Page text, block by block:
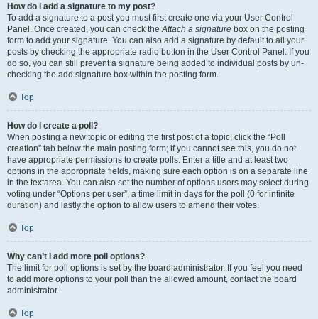
How do I add a signature to my post?
To add a signature to a post you must first create one via your User Control
Panel. Once created, you can check the Attach a signature box on the posting
form to add your signature. You can also add a signature by default to all your
posts by checking the appropriate radio button in the User Control Panel. If you
do so, you can still prevent a signature being added to individual posts by un-
checking the add signature box within the posting form.
Top
How do I create a poll?
When posting a new topic or editing the first post of a topic, click the “Poll
creation” tab below the main posting form; if you cannot see this, you do not
have appropriate permissions to create polls. Enter a title and at least two
options in the appropriate fields, making sure each option is on a separate line
in the textarea. You can also set the number of options users may select during
voting under “Options per user”, a time limit in days for the poll (0 for infinite
duration) and lastly the option to allow users to amend their votes.
Top
Why can’t I add more poll options?
The limit for poll options is set by the board administrator. If you feel you need
to add more options to your poll than the allowed amount, contact the board
administrator.
Top